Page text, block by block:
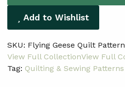
Add to Wishlist
SKU: Flying Geese Quilt Pattern
Tag: Quilting & Sewing Patterns